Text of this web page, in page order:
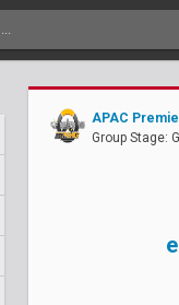
APAC
Group Stage: